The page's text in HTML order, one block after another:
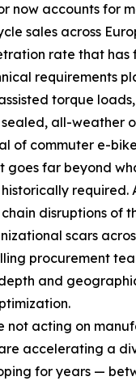
now accounts for
sales across
rate that has
requirements
torque
all-weather
of commuter e-
goes far beyond
required.
disruptions of
scars
procurement
and
not acting on
accelerating a
for years —